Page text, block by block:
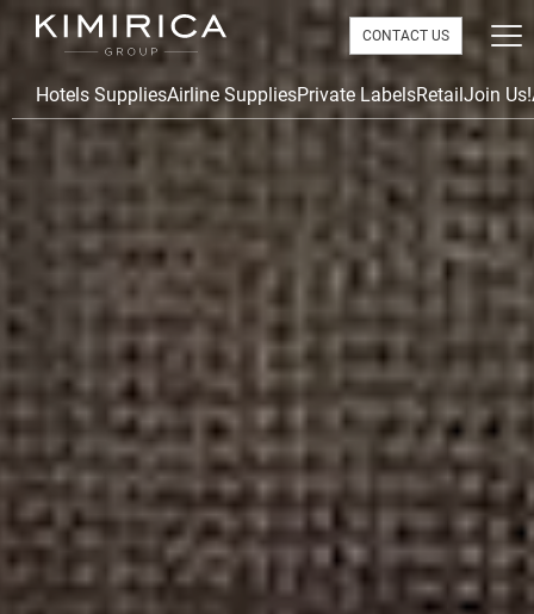
CONTACT US
Hotels SuppliesAirline SuppliesPrivate LabelsRetailJoin Us!